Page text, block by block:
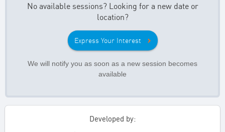
No available sessions? Looking for a new date or
location?
Express Your Interest
We will notify you as soon as a new session becomes
available
Developed by: